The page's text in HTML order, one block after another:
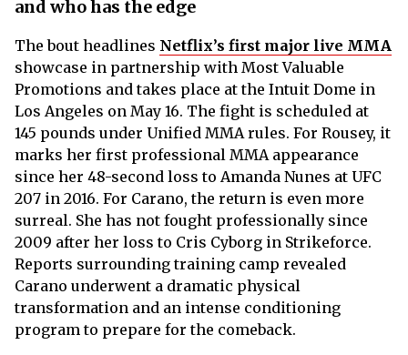
and who has the edge
The bout headlines Netflix’s first major live MMA
showcase in partnership with Most Valuable
Promotions and takes place at the Intuit Dome in
Los Angeles on May 16. The fight is scheduled at
145 pounds under Unified MMA rules. For Rousey, it
marks her first professional MMA appearance
since her 48-second loss to Amanda Nunes at UFC
207 in 2016. For Carano, the return is even more
surreal. She has not fought professionally since
2009 after her loss to Cris Cyborg in Strikeforce.
Reports surrounding training camp revealed
Carano underwent a dramatic physical
transformation and an intense conditioning
program to prepare for the comeback.